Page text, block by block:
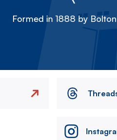
Formed in 1888 by